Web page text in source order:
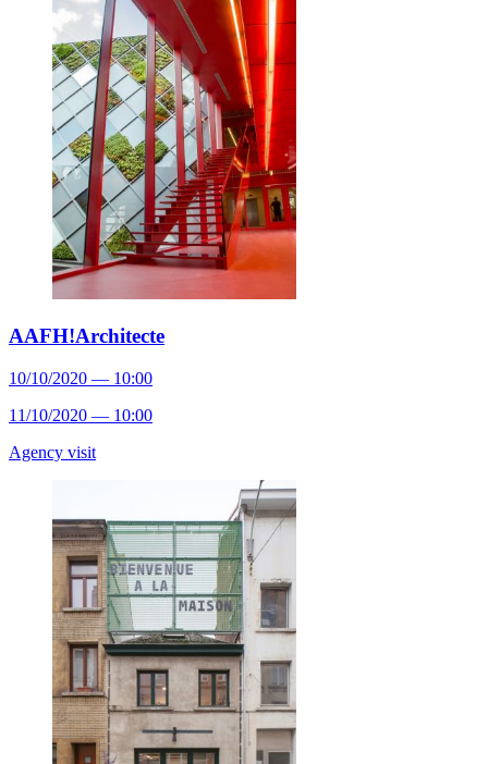
AAFH!Architecte
10/10/2020 — 10:00
11/10/2020 — 10:00
Agency visit